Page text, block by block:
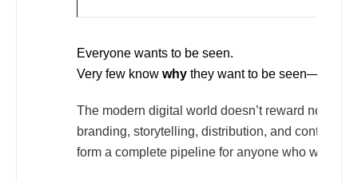
Everyone wants to be seen.
Very few know why they want to be seen—or
The modern digital world doesn’t reward noise
branding, storytelling, distribution, and
form a complete pipeline for anyone who wants